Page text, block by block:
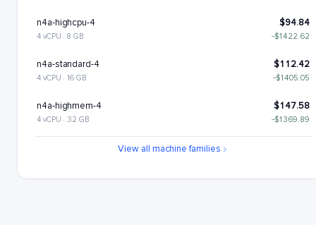
n4a-highcpu-4 $94.84
4 vCPU · 8 GB −$1422.62
n4a-standard-4 $112.42
4 vCPU · 16 GB −$1405.05
n4a-highmem-4 $147.58
4 vCPU · 32 GB −$1369.89
View all machine families